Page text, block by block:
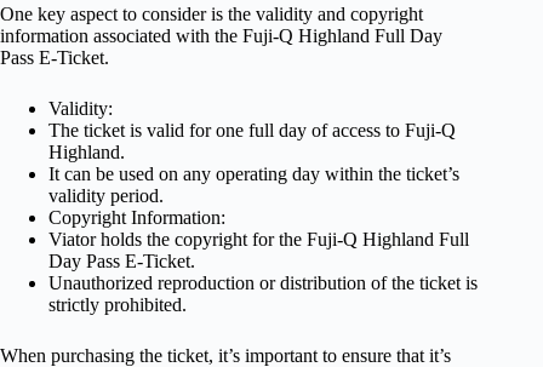
One key aspect to consider is the validity and copyright
information associated with the Fuji-Q Highland Full Day
Pass E-Ticket.
Validity:
The ticket is valid for one full day of access to Fuji-Q
Highland.
It can be used on any operating day within the ticket’s
validity period.
Copyright Information:
Viator holds the copyright for the Fuji-Q Highland Full
Day Pass E-Ticket.
Unauthorized reproduction or distribution of the ticket is
strictly prohibited.
When purchasing the ticket, it’s important to ensure that it’s